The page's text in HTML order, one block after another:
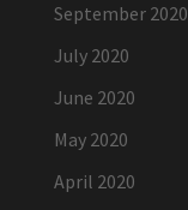
September 2020
July 2020
June 2020
May 2020
April 2020